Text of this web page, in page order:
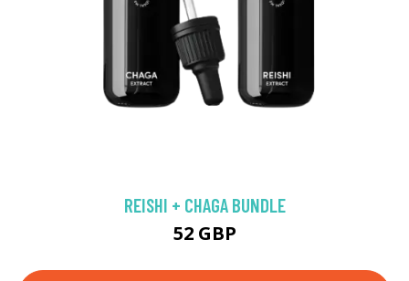
REISHI + CHAGA BUNDLE
52 GBP